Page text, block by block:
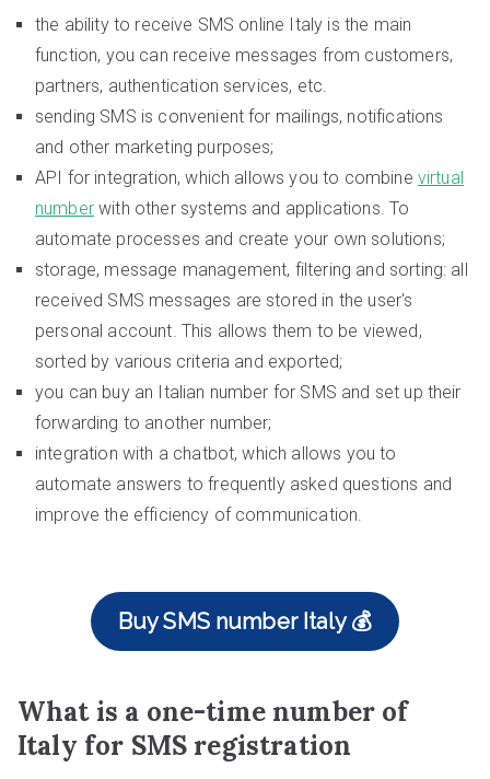
the ability to receive SMS online Italy is the main
function, you can receive messages from customers,
partners, authentication services, etc.
sending SMS is convenient for mailings, notifications
and other marketing purposes;
API for integration, which allows you to combine virtual
numberwith other systems and applications. To
automate processes and create your own solutions;
storage, message management, filtering and sorting: all
received SMS messages are stored in the user's
personal account. This allows them to be viewed,
sorted by various criteria and exported;
you can buy an Italian number for SMS and set up their
forwarding to another number;
integration with a chatbot, which allows you to
automate answers to frequently asked questions and
improve the efficiency of communication.
Buy SMS number Italy 💰
What is a one-time number of
Italy for SMS registration